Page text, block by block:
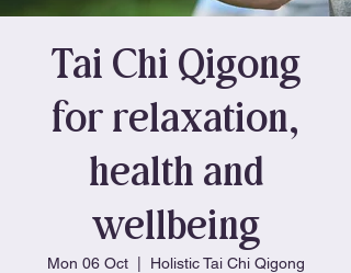
Tai Chi Qigong
for relaxation,
health and
wellbeing
Mon 06 Oct
  |
Holistic Tai Chi Qigong